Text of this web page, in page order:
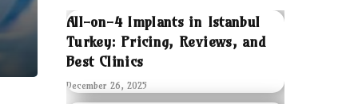
All-on-4 Implants in Istanbul
Turkey: Pricing, Reviews, and
Best Clinics
December 26, 2025